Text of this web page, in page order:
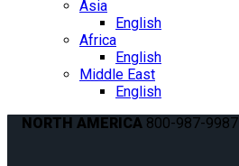
Asia
English
Africa
English
Middle East
English
NORTH AMERICA 800-987-9987